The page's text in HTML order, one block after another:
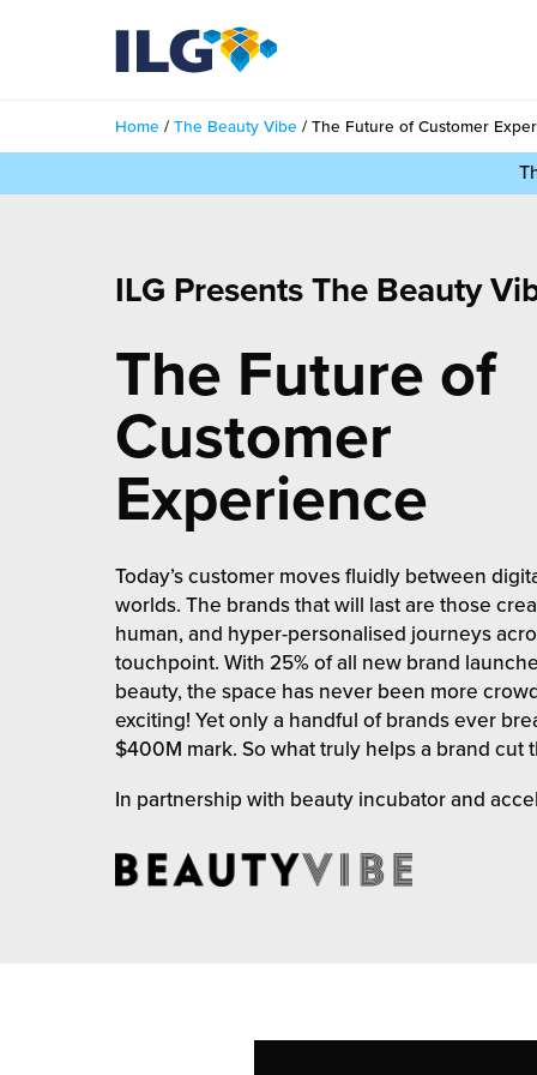
Services
Fulfilment
Fulfilment
Added Services
Fulfilment
and Scaleup Brands
Services
Beauty Vibe
Fulfilment for the First Time
Home / The Beauty Vibe / The Future of Customer
ILG Presents The Beauty
The Future of
Customer
Experience
Today’s customer moves fluidly between
worlds. The brands that will last are those
human, and hyper-personalised journeys
touchpoint. With 25% of all new brand
beauty, the space has never been more
exciting! Yet only a handful of brands ever
$400M mark. So what truly helps a brand cut
In partnership with beauty incubator and